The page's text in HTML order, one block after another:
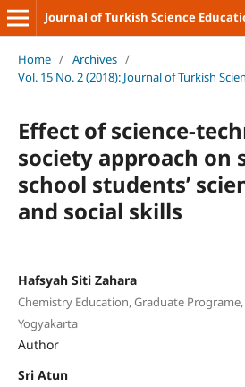
Journal of Turkish Science
Home / Archives /
Vol. 15 No. 2 (2018): Journal of Turkish
Effect of science-
society approach on
school students’
and social skills
Hafsyah Siti Zahara
Chemistry Education, Graduate
Yogyakarta
Author
Sri Atun